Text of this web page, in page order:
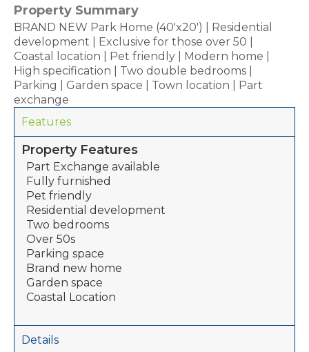
Property Summary
BRAND NEW Park Home (40'x20') | Residential
development | Exclusive for those over 50 |
Coastal location | Pet friendly | Modern home |
High specification | Two double bedrooms |
Parking | Garden space | Town location | Part
exchange
Features
Property Features
Part Exchange available
Fully furnished
Pet friendly
Residential development
Two bedrooms
Over 50s
Parking space
Brand new home
Garden space
Coastal Location
Details